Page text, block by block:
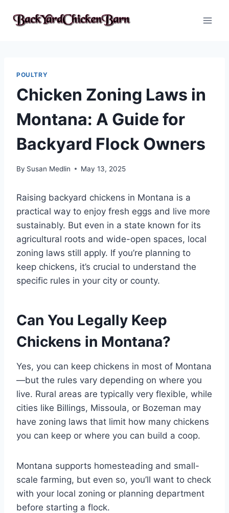
POULTRY
Chicken Zoning Laws in
Montana: A Guide for
Backyard Flock Owners
By Susan Medlin May 13, 2025
Raising backyard chickens in Montana is a
practical way to enjoy fresh eggs and live more
sustainably. But even in a state known for its
agricultural roots and wide-open spaces, local
zoning laws still apply. If you’re planning to
keep chickens, it’s crucial to understand the
specific rules in your city or county.
Can You Legally Keep
Chickens in Montana?
Yes, you can keep chickens in most of Montana
—but the rules vary depending on where you
live. Rural areas are typically very flexible, while
cities like Billings, Missoula, or Bozeman may
have zoning laws that limit how many chickens
you can keep or where you can build a coop.
Montana supports homesteading and small-
scale farming, but even so, you’ll want to check
with your local zoning or planning department
before starting a flock.